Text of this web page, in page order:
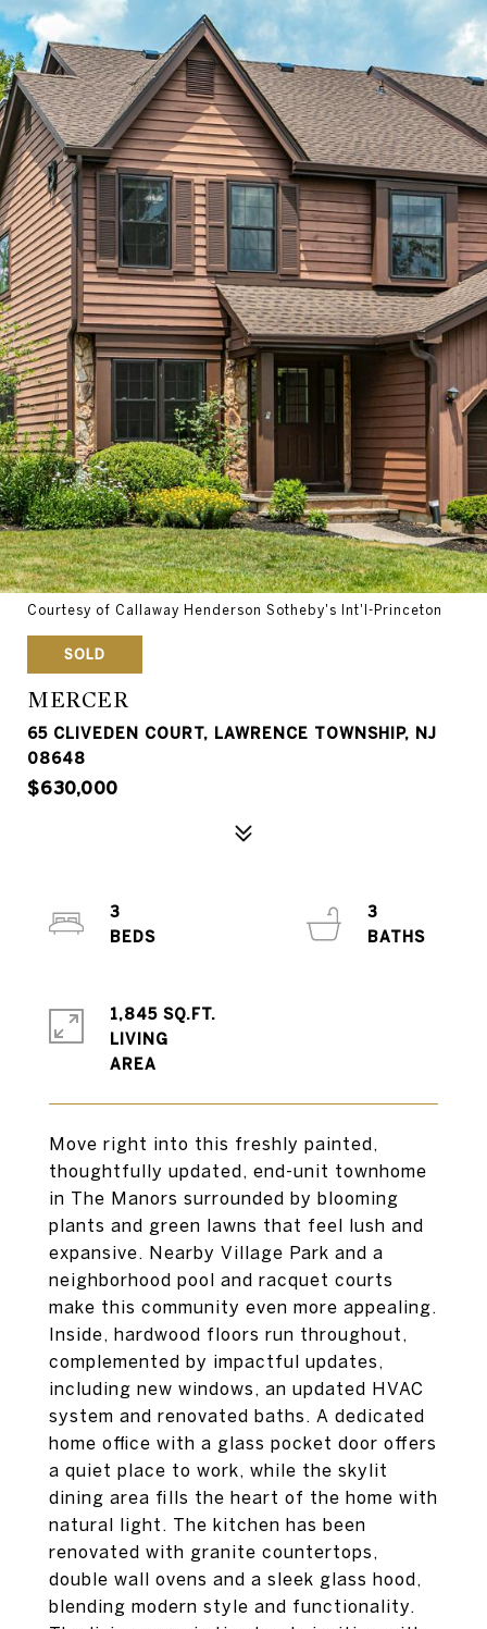
Courtesy of Callaway Henderson Sotheby's Int'l-Princeton
SOLD
MERCER
65 CLIVEDEN COURT, LAWRENCE TOWNSHIP, NJ
08648
$630,000
Move right into this freshly painted,
thoughtfully updated, end-unit townhome
in The Manors surrounded by blooming
plants and green lawns that feel lush and
expansive. Nearby Village Park and a
neighborhood pool and racquet courts
make this community even more appealing.
Inside, hardwood floors run throughout,
complemented by impactful updates,
including new windows, an updated HVAC
system and renovated baths. A dedicated
home office with a glass pocket door offers
a quiet place to work, while the skylit
dining area fills the heart of the home with
natural light. The kitchen has been
renovated with granite countertops,
double wall ovens and a sleek glass hood,
blending modern style and functionality.
3
3
1,845 SQ.FT.
LIVING